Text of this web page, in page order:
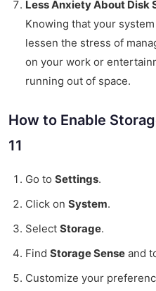
Less Anxiety About Disk
Knowing that your
lessen the stress of
on your work or
running out of space.
How to Enable
11
Go to Settings.
Click on System.
Select Storage.
Find Storage Sense and
Customize your